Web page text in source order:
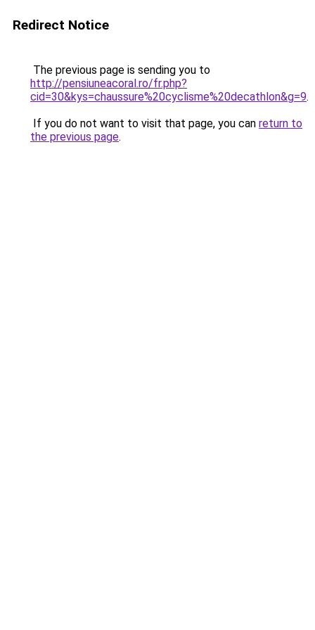
Redirect Notice
The previous page is sending you to
http://pensiuneacoral.ro/fr.php?
cid=30&kys=chaussure%20cyclisme%20decathlon&g=9.
If you do not want to visit that page, you can return to
the previous page.